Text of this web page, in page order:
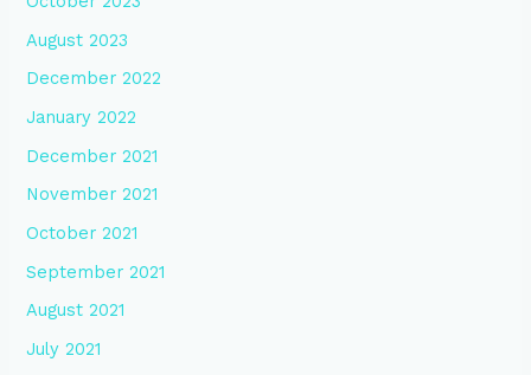
August 2023
December 2022
January 2022
December 2021
November 2021
October 2021
September 2021
August 2021
July 2021